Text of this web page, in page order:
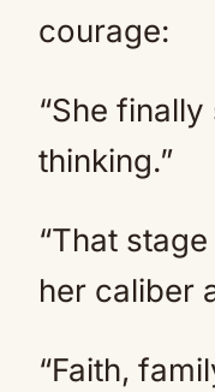
courage:
“She
thinking.”
“That
her caliber
“Faith,